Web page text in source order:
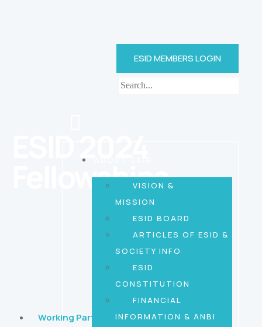
ESID MEMBERS LOGIN
VISION &
MISSION
ESID BOARD
ARTICLES OF ESID &
SOCIETY INFO
ESID
CONSTITUTION
FINANCIAL
INFORMATION & ANBI
Fellowships
Working Parties